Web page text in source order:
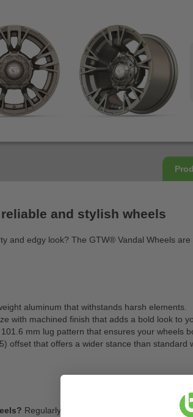
and stylish wheels
and edgy look? The GTW® Vandal Wheels
aluminum that withstands harsh elements.
with machined finish that adds a bold look to
mm lug pattern that ensures your wheels
offset that offers a wider stance than standard
Regularly clean your wheels to remove